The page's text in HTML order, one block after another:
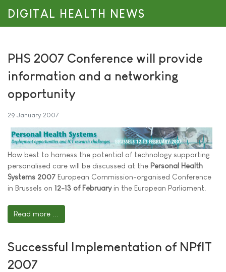
DIGITAL HEALTH NEWS
PHS 2007 Conference will provide
information and a networking
opportunity
29 January 2007
How best to harness the potential of technology supporting
personalised care will be discussed at the Personal Health
Systems 2007 European Commission-organised Conference
in Brussels on 12-13 of Februaryin the European Parliament.
Read more ...
Successful Implementation of NPfIT
2007